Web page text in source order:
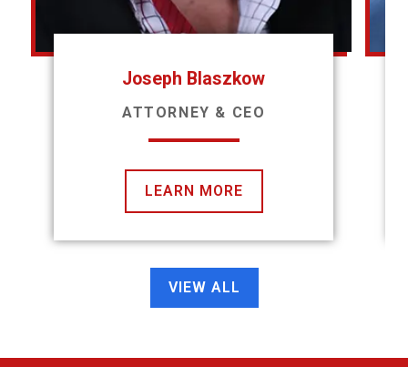
Joseph Blaszkow
ATTORNEY & CEO
LEARN MORE
VIEW ALL